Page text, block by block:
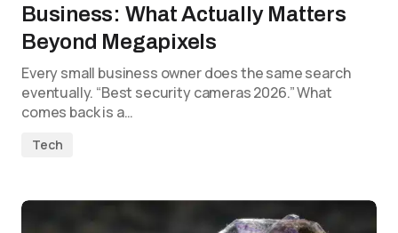
Business: What Actually Matters
Beyond Megapixels
Every small business owner does the same search
eventually. “Best security cameras 2026.” What
comes back is a…
Tech